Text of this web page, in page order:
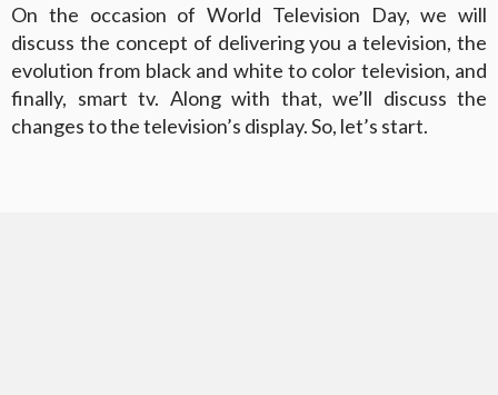
On the occasion of World Television Day, we will
discuss the concept of delivering you a television, the
evolution from black and white to color television, and
finally, smart tv. Along with that, we’ll discuss the
changes to the television’s display. So, let’s start.